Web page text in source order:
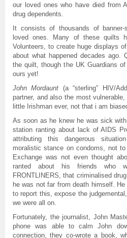
our loved ones who have died from
drug dependents.
It consists of thousands of
loved ones. Many of these quilts
Volunteers, to create huge displays
about what happened decades ago.
the quilt, though the UK Guardians
ours yet!
John Mordaunt (a “sterling” HIV/
partner, and also the most
little Irishman ever, not that i am
As soon as he knew he was sick
station ranting about lack of AIDS
attributing this dangerous
moralistic stance on condoms, not
Exchange was not even thought
ranted about his friends who
FRONTLINERS, that criminalised
he was not far from death himself.
to report this, expose the
we were all on.
Fortunately, the journalist, John
phone was able to calm John
connection, they co-wrote a book,